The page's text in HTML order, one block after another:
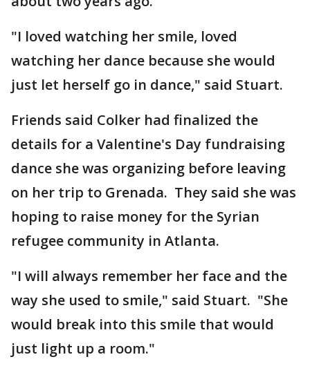
"I loved watching her smile, loved
watching her dance because she would
just let herself go in dance," said Stuart.
Friends said Colker had finalized the
details for a Valentine's Day fundraising
dance she was organizing before leaving
on her trip to Grenada. They said she was
hoping to raise money for the Syrian
refugee community in Atlanta.
"I will always remember her face and the
way she used to smile," said Stuart. "She
would break into this smile that would
just light up a room."